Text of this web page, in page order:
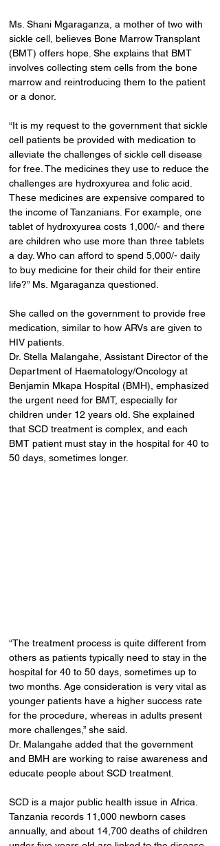
Ms. Shani Mgaraganza, a mother of two with
sickle cell, believes Bone Marrow Transplant
(BMT) offers hope. She explains that BMT
involves collecting stem cells from the bone
marrow and reintroducing them to the patient
or a donor.
“It is my request to the government that sickle
cell patients be provided with medication to
alleviate the challenges of sickle cell disease
for free. The medicines they use to reduce the
challenges are hydroxyurea and folic acid.
These medicines are expensive compared to
the income of Tanzanians. For example, one
tablet of hydroxyurea costs 1,000/- and there
are children who use more than three tablets
a day. Who can afford to spend 5,000/- daily
to buy medicine for their child for their entire
life?” Ms. Mgaraganza questioned.
She called on the government to provide free
medication, similar to how ARVs are given to
HIV patients.
Dr. Stella Malangahe, Assistant Director of the
Department of Haematology/Oncology at
Benjamin Mkapa Hospital (BMH), emphasized
the urgent need for BMT, especially for
children under 12 years old. She explained
that SCD treatment is complex, and each
BMT patient must stay in the hospital for 40 to
50 days, sometimes longer.
“The treatment process is quite different from
others as patients typically need to stay in the
hospital for 40 to 50 days, sometimes up to
two months. Age consideration is very vital as
younger patients have a higher success rate
for the procedure, whereas in adults present
more challenges,” she said.
Dr. Malangahe added that the government
and BMH are working to raise awareness and
educate people about SCD treatment.
SCD is a major public health issue in Africa.
Tanzania records 11,000 newborn cases
annually, and about 14,700 deaths of children